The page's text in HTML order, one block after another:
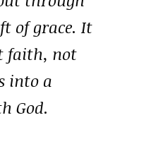
of grace. It
faith, not
into a
God.